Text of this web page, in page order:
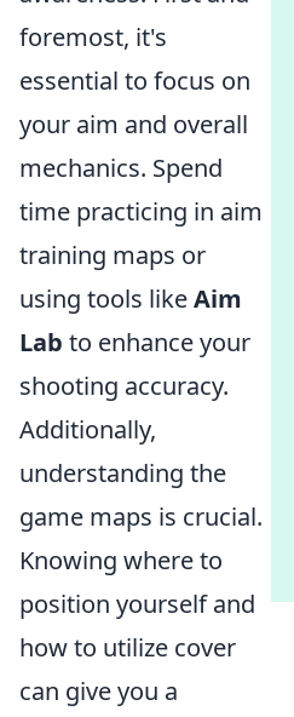
foremost, it's
essential to focus on
your aim and overall
mechanics. Spend
time practicing in aim
training maps or
using tools likeAim
Lab to enhance your
shooting accuracy.
Additionally,
understanding the
game maps is crucial.
Knowing where to
position yourself and
how to utilize cover
can give you a